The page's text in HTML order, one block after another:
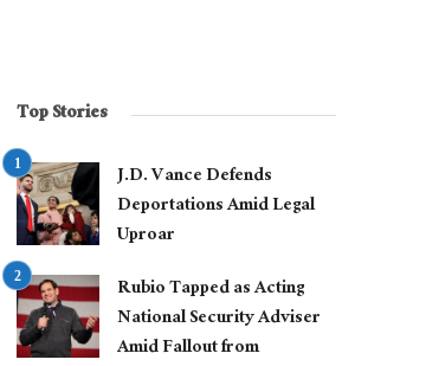
Top Stories
J.D. Vance Defends
Deportations Amid Legal
Uproar
Rubio Tapped as Acting
National Security Adviser
Amid Fallout from